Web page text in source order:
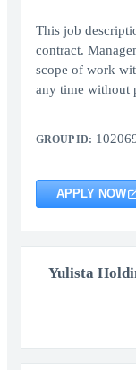
This job
contract.
scope of work
any time without
GROUP ID:
APPLY NOW
Yulista